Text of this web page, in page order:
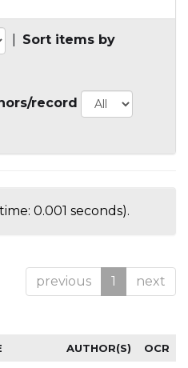
Sort items by
record
0.001 seconds).
previous 1 next
AUTHOR(S) OCR